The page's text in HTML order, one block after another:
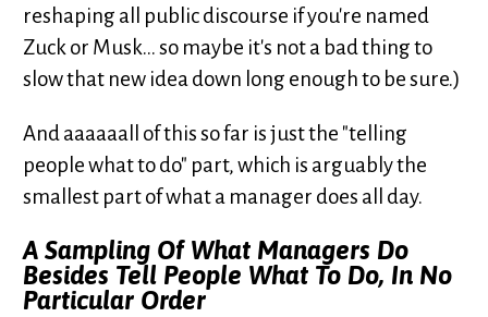
reshaping all public discourse if you're named
Zuck or Musk... so maybe it's not a bad thing to
slow that new idea down long enough to be sure.)
And aaaaaall of this so far is just the "telling
people what to do" part, which is arguably the
smallest part of what a manager does all day.
A Sampling Of What Managers Do
Besides Tell People What To Do, In No
Particular Order